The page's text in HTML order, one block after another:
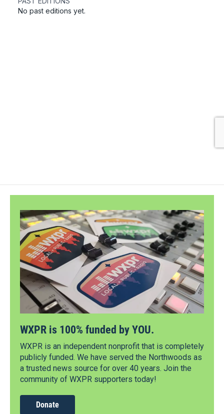
WXPR is 100% funded by YOU.
WXPR is an independent nonprofit that is completely
publicly funded. We have served the Northwoods as
a trusted news source for over 40 years. Join the
community of WXPR supporters today!
Donate